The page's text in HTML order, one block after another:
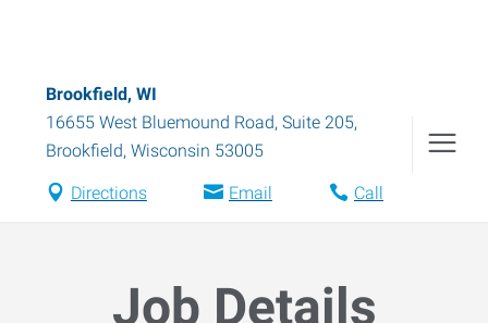
Brookfield, WI
16655 West Bluemound Road, Suite 205,
Brookfield, Wisconsin 53005
Directions Email Call
Job Details